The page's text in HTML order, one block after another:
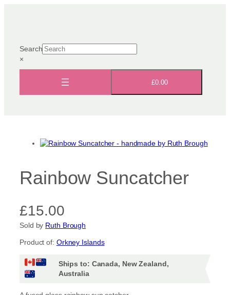
Search
×
£0.00
Rainbow Suncatcher
£15.00
Sold by Ruth Brough
Product of: Orkney Islands
Ships to: Canada, New Zealand,
Australia